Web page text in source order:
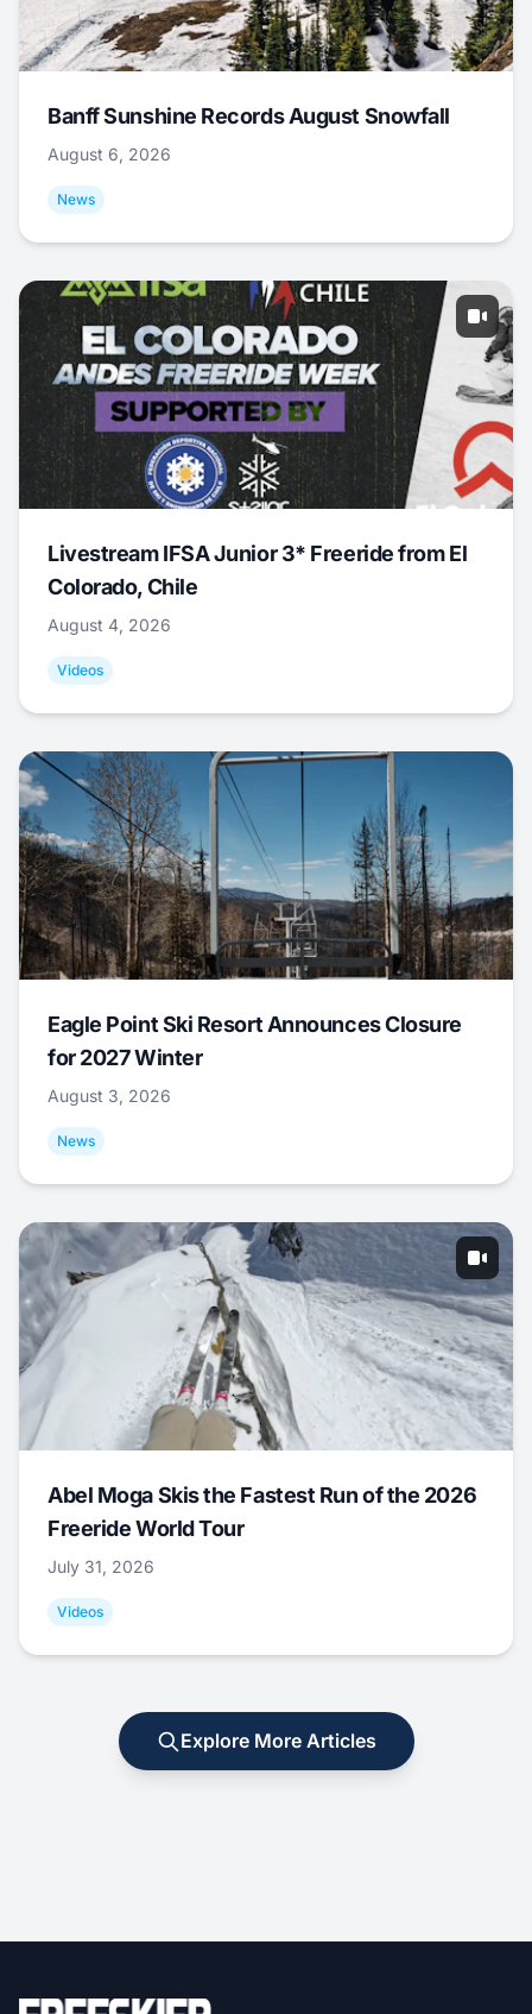
Banff Sunshine Records August Snowfall
August 6, 2026
News
Livestream IFSA Junior 3* Freeride from El
Colorado, Chile
August 4, 2026
Videos
Eagle Point Ski Resort Announces Closure
for 2027 Winter
August 3, 2026
News
Abel Moga Skis the Fastest Run of the 2026
Freeride World Tour
July 31, 2026
Videos
Explore More Articles